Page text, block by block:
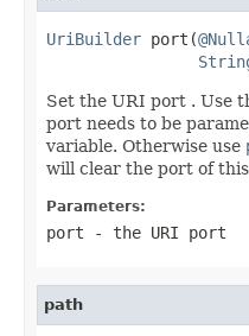
UriBuilder port(
Set the URI port . Use
port needs to be
variable. Otherwise use
will clear the port of
Parameters:
port - the URI port
path